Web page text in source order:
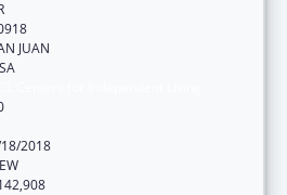
JUAN
2018